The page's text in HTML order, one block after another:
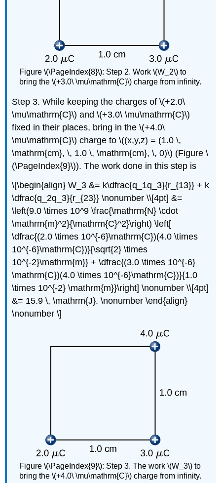
Figure \(\PageIndex{8}\): Step 2. Work \(W_2\) to
bring the \(+3.0\ \mu\mathrm{C}\) charge from infinity.
Step 3. While keeping the charges of \(+2.0\
\mu\mathrm{C}\) and \(+3.0\ \mu\mathrm{C}\)
fixed in their places, bring in the \(+4.0\
\mu\mathrm{C}\) charge to \((x,y,z) = (1.0 \,
\mathrm{cm}, \, 1.0 \, \mathrm{cm}, \, 0)\) (Figure \
(\PageIndex{9}\)). The work done in this step is
\[\begin{align} W_3 &= k\dfrac{q_1q_3}{r_{13}} + k
\dfrac{q_2q_3}{r_{23}} \nonumber \\[4pt] &=
\left(9.0 \times 10^9 \frac{\mathrm{N} \cdot
\mathrm{m}^2}{\mathrm{C}^2}\right) \left[
\dfrac{(2.0 \times 10^{-6}\mathrm{C})(4.0 \times
10^{-6}\mathrm{C})}{\sqrt{2} \times
10^{-2}\mathrm{m}} + \dfrac{(3.0 \times 10^{-6}
\mathrm{C})(4.0 \times 10^{-6}\mathrm{C})}{1.0
\times 10^{-2} \mathrm{m}}\right] \nonumber \\[4pt]
&= 15.9 \, \mathrm{J}. \nonumber \end{align}
\nonumber \]
Figure \(\PageIndex{9}\): Step 3. The work \(W_3\) to
bring the \(+4.0\ \mu\mathrm{C}\) charge from infinity.